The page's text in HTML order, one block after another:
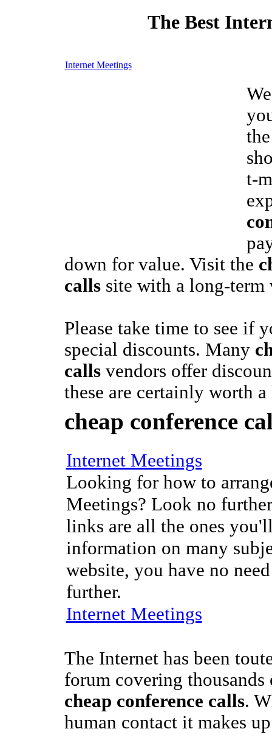
The Best
Internet Meetings
t-
down for value. Visit the
callssite with a long-term
Please take time to see if
special discounts. Many
callsvendors offer
these are certainly worth
cheap conference
Internet Meetings
Looking for how to
Meetings? Look no
links are all the ones
information on many
website, you have no
further.
Internet Meetings
The Internet has been
forum covering
cheap conference calls.
human contact it makes